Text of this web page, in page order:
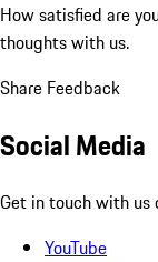
How satisfied are
thoughts with us.
Share Feedback
Social Media
Get in touch with us
YouTube